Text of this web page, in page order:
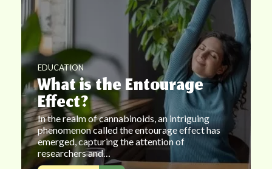
EDUCATION
What is the Entourage
Effect?
In the realm of cannabinoids, an intriguing
phenomenon called the entourage effect has
emerged, capturing the attention of
researchers and…